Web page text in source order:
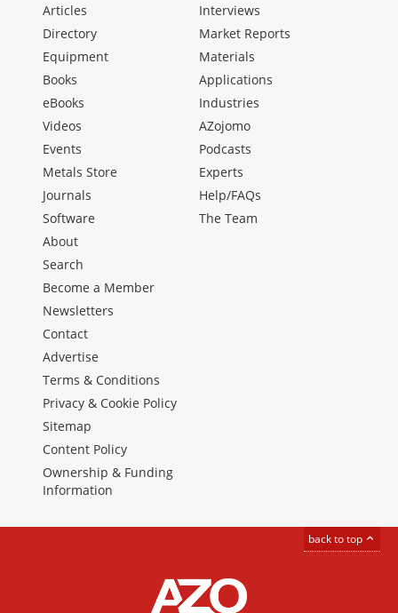
Articles
Directory
Equipment
Books
eBooks
Videos
Events
Metals Store
Journals
Software
Interviews
Market Reports
Materials
Applications
Industries
AZojomo
Podcasts
Experts
Help/FAQs
The Team
About
Search
Become a Member
Newsletters
Contact
Advertise
Terms & Conditions
Privacy & Cookie Policy
Sitemap
Content Policy
Ownership & Funding
Information
back to top